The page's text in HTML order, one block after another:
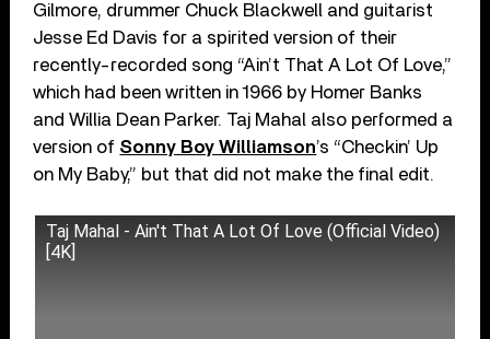
Gilmore, drummer Chuck Blackwell and guitarist
Jesse Ed Davis for a spirited version of their
recently-recorded song “Ain’t That A Lot Of Love,”
which had been written in 1966 by Homer Banks
and Willia Dean Parker. Taj Mahal also performed a
version of Sonny Boy Williamson’s “Checkin’ Up
on My Baby,” but that did not make the final edit.
Taj Mahal - Ain't That A Lot Of Love (Official Video)
[4K]